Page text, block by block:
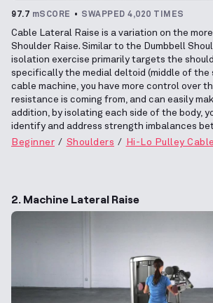
97.7 mSCORE SWAPPED 4,020 TIMES
Cable Lateral Raise is a variation on the
Shoulder Raise. Similar to the Dumbbell
isolation exercise primarily targets the
specifically the medial deltoid (middle of the
cable machine, you have more control over
resistance is coming from, and can easily
addition, by isolating each side of the body,
identify and address strength imbalances
Beginner
Shoulders Hi-Lo Pulley Cable
2. Machine Lateral Raise